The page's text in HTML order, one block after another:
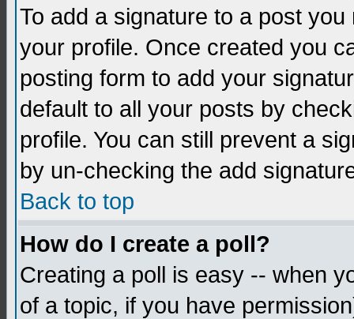
To add a signature to a post
your profile. Once created you
posting form to add your
default to all your posts by
profile. You can still prevent a
by un-checking the add
Back to top
How do I create a poll?
Creating a poll is easy -- when
of a topic, if you have